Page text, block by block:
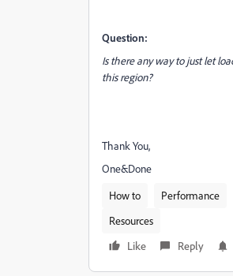
Question:
Is there any way to just let
this region?
Thank You,
One&Done
How to
Performance
Resources
Like
Reply